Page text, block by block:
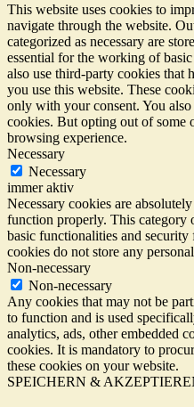
This website uses cookies to
navigate through the website.
categorized as necessary are
essential for the working of
also use third-party cookies that
you use this website. These
only with your consent. You
cookies. But opting out of some
browsing experience.
Necessary
Necessary
immer aktiv
Necessary cookies are
function properly. This category
basic functionalities and security
cookies do not store any
Non-necessary
Non-necessary
Any cookies that may not be
to function and is used
analytics, ads, other embedded
cookies. It is mandatory to
these cookies on your website.
SPEICHERN &